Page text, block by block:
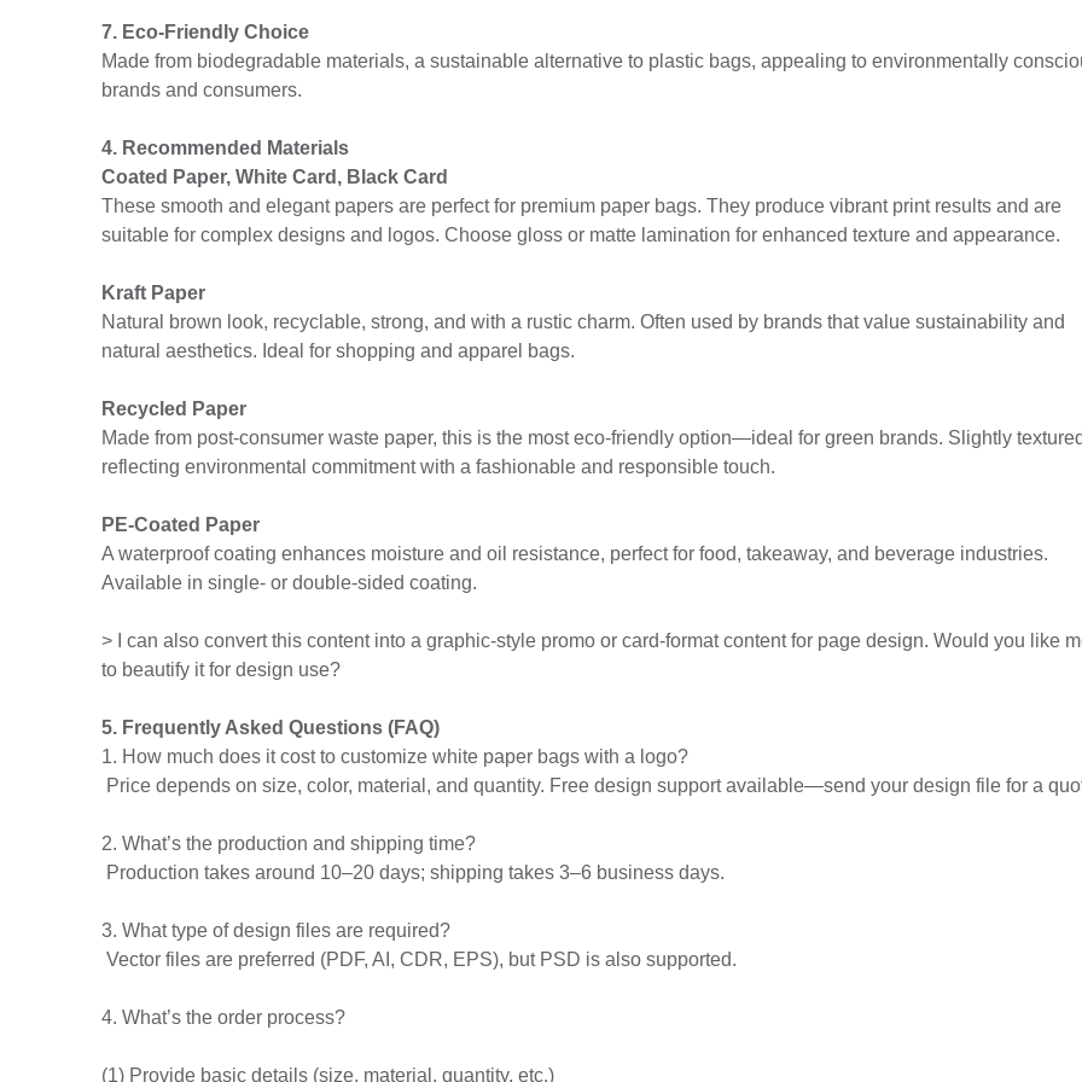
7. Eco-Friendly Choice
Made from biodegradable materials, a sustainable alternative to plastic bags, appealing to environmentally
brands and consumers.
4. Recommended Materials
Coated Paper, White Card, Black Card
These smooth and elegant papers are perfect for premium paper bags. They produce vibrant print results and are
suitable for complex designs and logos. Choose gloss or matte lamination for enhanced texture and appearance.
Kraft Paper
Natural brown look, recyclable, strong, and with a rustic charm. Often used by brands that value sustainability and
natural aesthetics. Ideal for shopping and apparel bags.
Recycled Paper
Made from post-consumer waste paper, this is the most eco-friendly option—ideal for green brands. Slightly
reflecting environmental commitment with a fashionable and responsible touch.
PE-Coated Paper
A waterproof coating enhances moisture and oil resistance, perfect for food, takeaway, and beverage industries.
Available in single- or double-sided coating.
> I can also convert this content into a graphic-style promo or card-format content for page design. Would you like
to beautify it for design use?
5. Frequently Asked Questions (FAQ)
1. How much does it cost to customize white paper bags with a logo?
Price depends on size, color, material, and quantity. Free design support available—send your design file for a
2. What’s the production and shipping time?
Production takes around 10–20 days; shipping takes 3–6 business days.
3. What type of design files are required?
Vector files are preferred (PDF, AI, CDR, EPS), but PSD is also supported.
4. What’s the order process?
(1) Provide basic details (size, material, quantity, etc.)